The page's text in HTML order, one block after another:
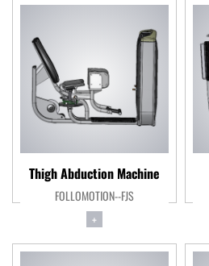
Thigh Abduction Machine
FOLLOMOTION--FJS
+